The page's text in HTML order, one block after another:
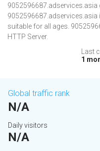
9052596687.adservices.asia
9052596687.adservices.asia
suitable for all ages.
HTTP Server.
Last
1
Global traffic rank
N/A
Daily visitors
N/A